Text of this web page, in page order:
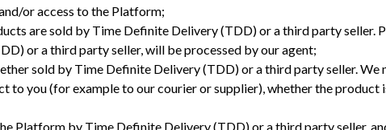
or access to the Platform;
are sold by Time Definite Delivery (TDD) or a third party seller.
or a third party seller, will be processed by our agent;
sold by Time Definite Delivery (TDD) or a third party seller. We
you (for example to our courier or supplier), whether the
Platform by Time Definite Delivery (TDD) or a third party seller,